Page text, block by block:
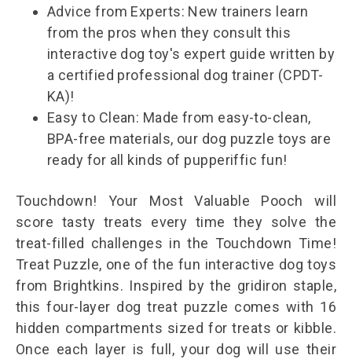
Advice from Experts: New trainers learn
from the pros when they consult this
interactive dog toy's expert guide written by
a certified professional dog trainer (CPDT-
KA)!
Easy to Clean: Made from easy-to-clean,
BPA-free materials, our dog puzzle toys are
ready for all kinds of pupperiffic fun!
Touchdown! Your Most Valuable Pooch will
score tasty treats every time they solve the
treat-filled challenges in the Touchdown Time!
Treat Puzzle, one of the fun interactive dog toys
from Brightkins. Inspired by the gridiron staple,
this four-layer dog treat puzzle comes with 16
hidden compartments sized for treats or kibble.
Once each layer is full, your dog will use their